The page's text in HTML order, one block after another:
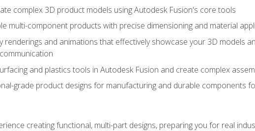
complex 3D product models using Autodesk Fusion's core tools
multi-component products with precise dimensioning and material
renderings and animations that effectively showcase your 3D models
and plastics tools in Autodesk Fusion and create complex
grade product designs for manufacturing and durable components
creating functional, multi-part designs, preparing you for real